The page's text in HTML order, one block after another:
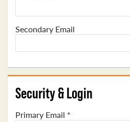
Secondary Email
Security & Login
Primary Email *